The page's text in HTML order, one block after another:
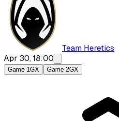
Team Heretics
Apr 30, 18:00
Game 1GX Game 2GX